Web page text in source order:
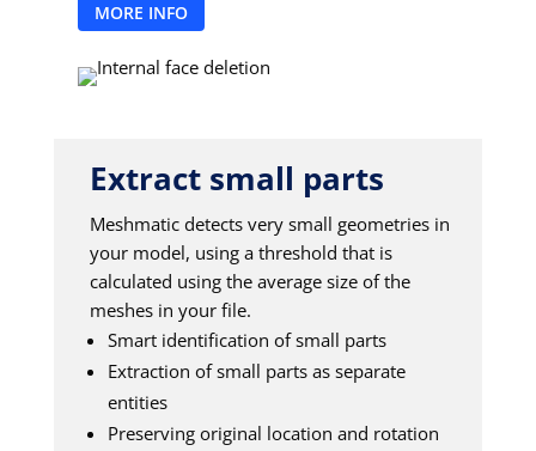
MORE INFO
Extract small parts
Meshmatic detects very small geometries in
your model, using a threshold that is
calculated using the average size of the
meshes in your file.
Smart identification of small parts
Extraction of small parts as separate
entities
Preserving original location and rotation